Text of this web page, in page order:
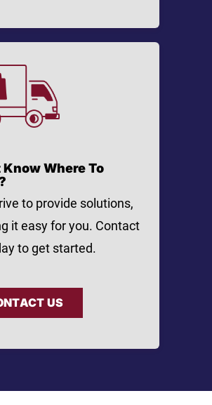
Know Where To
to provide solutions,
it easy for you. Contact
to get started.
US